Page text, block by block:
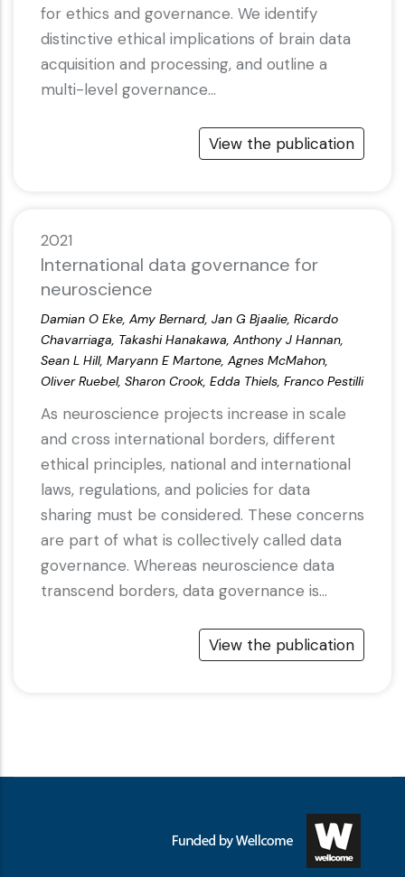
for ethics and governance. We identify
distinctive ethical implications of brain data
acquisition and processing, and outline a
multi-level governance…
View the publication
2021
International data governance for
neuroscience
Damian O Eke, Amy Bernard, Jan G Bjaalie, Ricardo
Chavarriaga, Takashi Hanakawa, Anthony J Hannan,
Sean L Hill, Maryann E Martone, Agnes McMahon,
Oliver Ruebel, Sharon Crook, Edda Thiels, Franco Pestilli
As neuroscience projects increase in scale
and cross international borders, different
ethical principles, national and international
laws, regulations, and policies for data
sharing must be considered. These concerns
are part of what is collectively called data
governance. Whereas neuroscience data
transcend borders, data governance is…
View the publication